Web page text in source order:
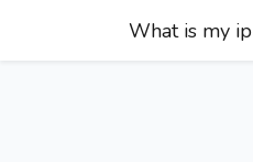
What is my ip